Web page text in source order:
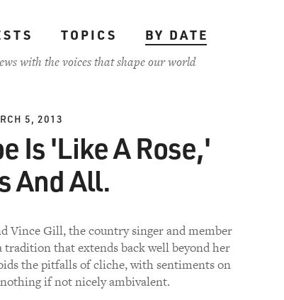
TOPICS
BY DATE
with the voices that shape our world
5, 2013
Is 'Like A Rose,'
And All.
Vince Gill, the country singer and member
that extends back well beyond her
the pitfalls of cliche, with sentiments on
if not nicely ambivalent.